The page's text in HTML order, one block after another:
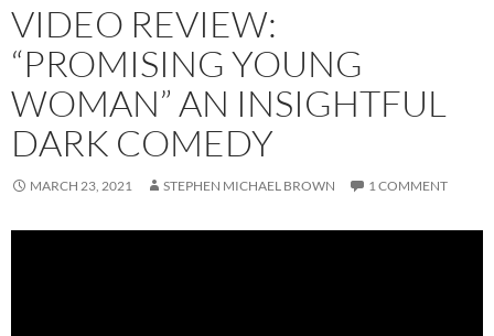
VIDEO REVIEW:
“PROMISING YOUNG
WOMAN” AN INSIGHTFUL
DARK COMEDY
MARCH 23, 2021 STEPHEN MICHAEL BROWN 1 COMMENT